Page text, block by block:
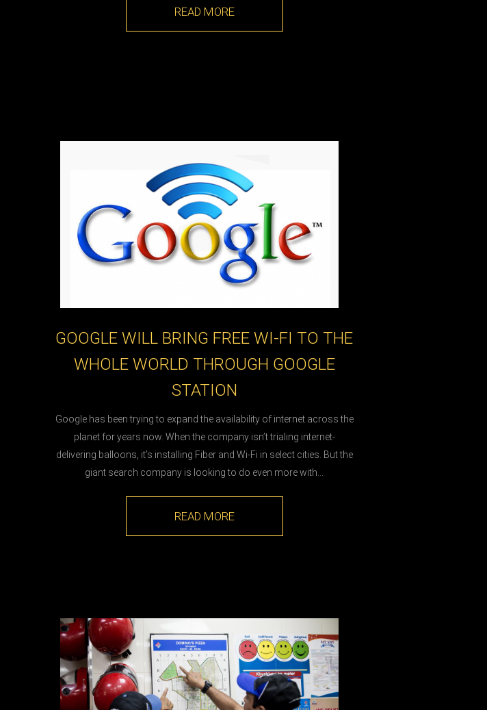
READ MORE
GOOGLE WILL BRING FREE WI-FI TO THE
WHOLE WORLD THROUGH GOOGLE
STATION
Google has been trying to expand the availability of internet across the
planet for years now. When the company isn’t trialing internet-
delivering balloons, it’s installing Fiber and Wi-Fi in select cities. But the
giant search company is looking to do even more with…
READ MORE